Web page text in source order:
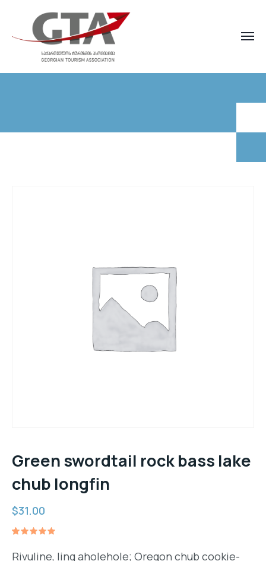
Green swordtail rock bass lake
chub longfin
$31.00
5.00out
Rivuline, ling aholehole; Oregon chub cookie-